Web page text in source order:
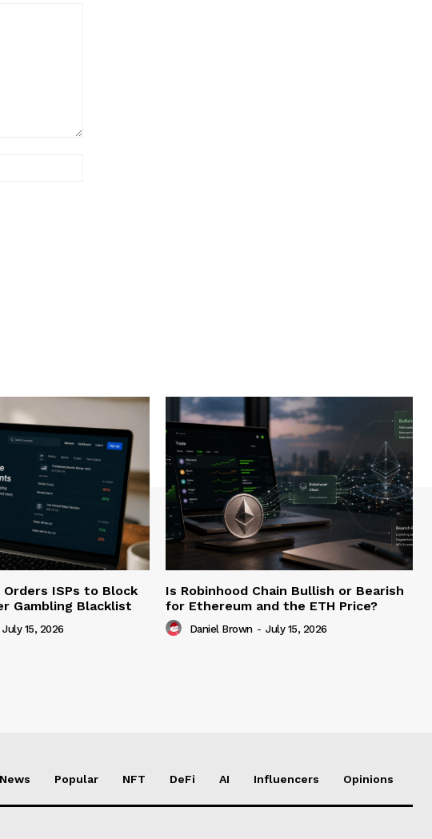
Orders ISPs to Block
Gambling Blacklist
July 15, 2026
Is Robinhood Chain Bullish or Bearish
for Ethereum and the ETH Price?
Daniel Brown - July 15, 2026
Popular NFT DeFi AI Influencers Opinions